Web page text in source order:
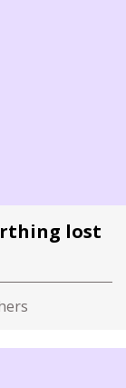
lost